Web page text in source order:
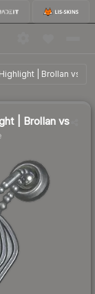
| Brollan vs
vs FaZe $8.32
| Brollan vs